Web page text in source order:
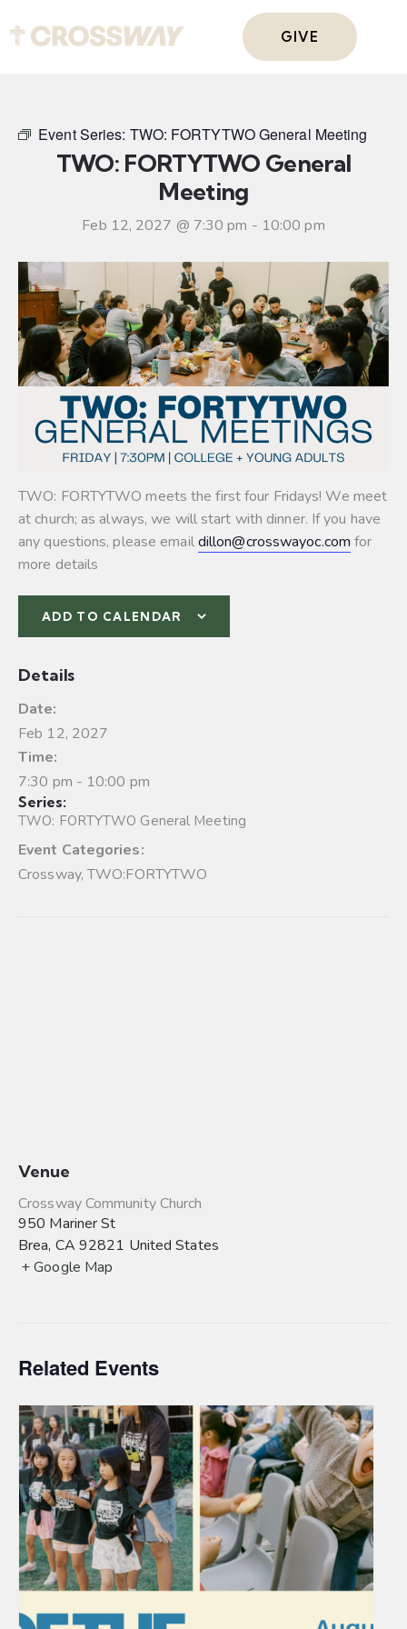
GIVE
Event Series: TWO: FORTYTWO General Meeting
TWO: FORTYTWO General
Meeting
Feb 12, 2027 @ 7:30 pm - 10:00 pm
TWO: FORTYTWO meets the first four Fridays! We meet
at church; as always, we will start with dinner. If you have
any questions, please emaildillon@crosswayoc.com for
more details
ADD TO CALENDAR
Details
Date:
Feb 12, 2027
Time:
7:30 pm - 10:00 pm
Series:
TWO: FORTYTWO General Meeting
Event Categories:
Crossway,TWO:FORTYTWO
Venue
Crossway Community Church
950 Mariner St
Brea, CA 92821 United States
+ Google Map
Related Events